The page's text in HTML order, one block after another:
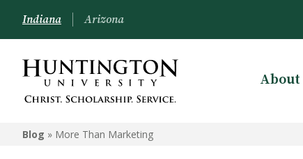
Indiana Arizona
About
Blog » More Than Marketing